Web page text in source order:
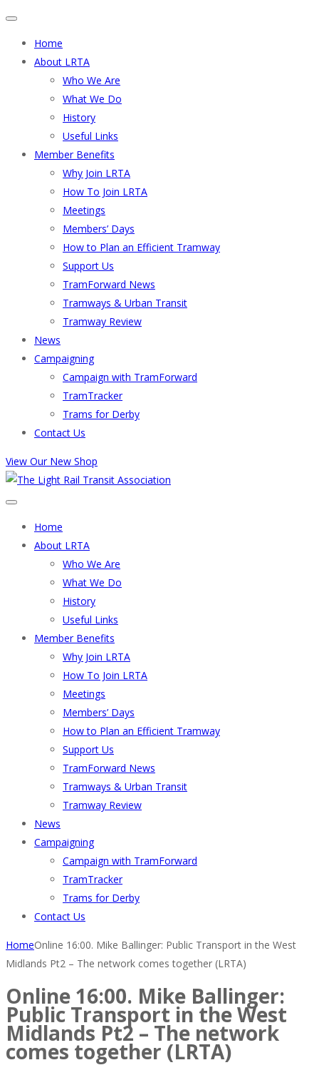
Home
About LRTA
Who We Are
What We Do
History
Useful Links
Member Benefits
Why Join LRTA
How To Join LRTA
Meetings
Members’ Days
How to Plan an Efficient Tramway
Support Us
TramForward News
Tramways & Urban Transit
Tramway Review
News
Campaigning
Campaign with TramForward
TramTracker
Trams for Derby
Contact Us
View Our New Shop
Home
About LRTA
Who We Are
What We Do
History
Useful Links
Member Benefits
Why Join LRTA
How To Join LRTA
Meetings
Members’ Days
How to Plan an Efficient Tramway
Support Us
TramForward News
Tramways & Urban Transit
Tramway Review
News
Campaigning
Campaign with TramForward
TramTracker
Trams for Derby
Contact Us
HomeOnline 16:00. Mike Ballinger: Public Transport in the West
Midlands Pt2 – The network comes together (LRTA)
Online 16:00. Mike Ballinger:
Public Transport in the West
Midlands Pt2 – The network
comes together (LRTA)